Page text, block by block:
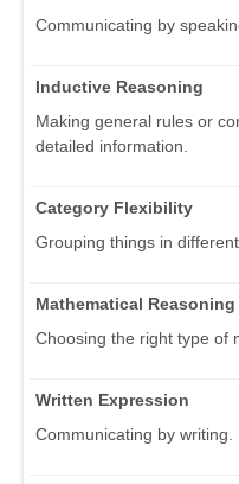
Communicating by
Inductive Reasoning
Making general rules or
detailed information.
Category Flexibility
Grouping things in different
Mathematical Reasoning
Choosing the right type of
Written Expression
Communicating by writing.